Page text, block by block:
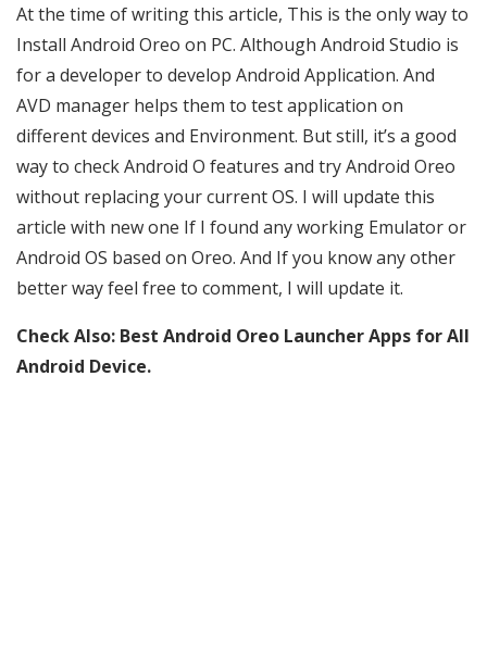
At the time of writing this article, This is the only way to
Install Android Oreo on PC. Although Android Studio is
for a developer to develop Android Application. And
AVD manager helps them to test application on
different devices and Environment. But still, it’s a good
way to check Android O features and try Android Oreo
without replacing your current OS. I will update this
article with new one If I found any working Emulator or
Android OS based on Oreo. And If you know any other
better way feel free to comment, I will update it.
Check Also: Best Android Oreo Launcher Apps for All
Android Device.